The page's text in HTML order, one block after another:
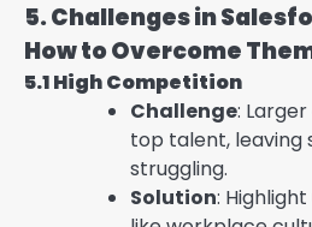
5. Challenges in
How to Overcome
5.1 High Competition
Challenge:
top talent, leaving
struggling.
Solution: